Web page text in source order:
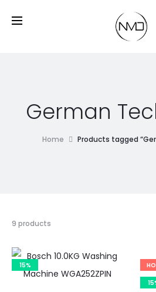
German
Home Products tagged
9 products
15%